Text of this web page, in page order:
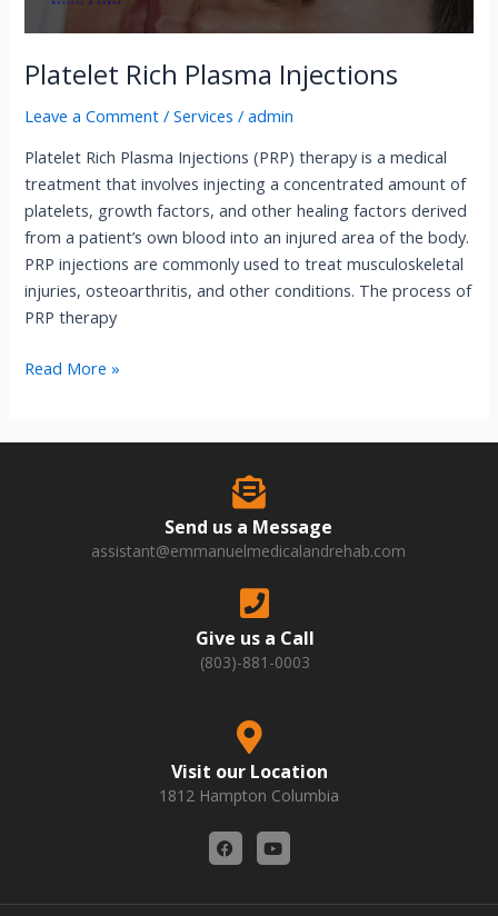
Platelet Rich Plasma Injections
Leave a Comment /Services /admin
Platelet Rich Plasma Injections (PRP) therapy is a medical
treatment that involves injecting a concentrated amount of
platelets, growth factors, and other healing factors derived
from a patient’s own blood into an injured area of the body.
PRP injections are commonly used to treat musculoskeletal
injuries, osteoarthritis, and other conditions. The process of
PRP therapy
Read More »
F
a
c
b
Y
o
u
u
Visit our Location
1812 Hampton Columbia
Give us a Call
(803)-881-0003
Send us a Message
assistant@emmanuelmedicalandrehab.com